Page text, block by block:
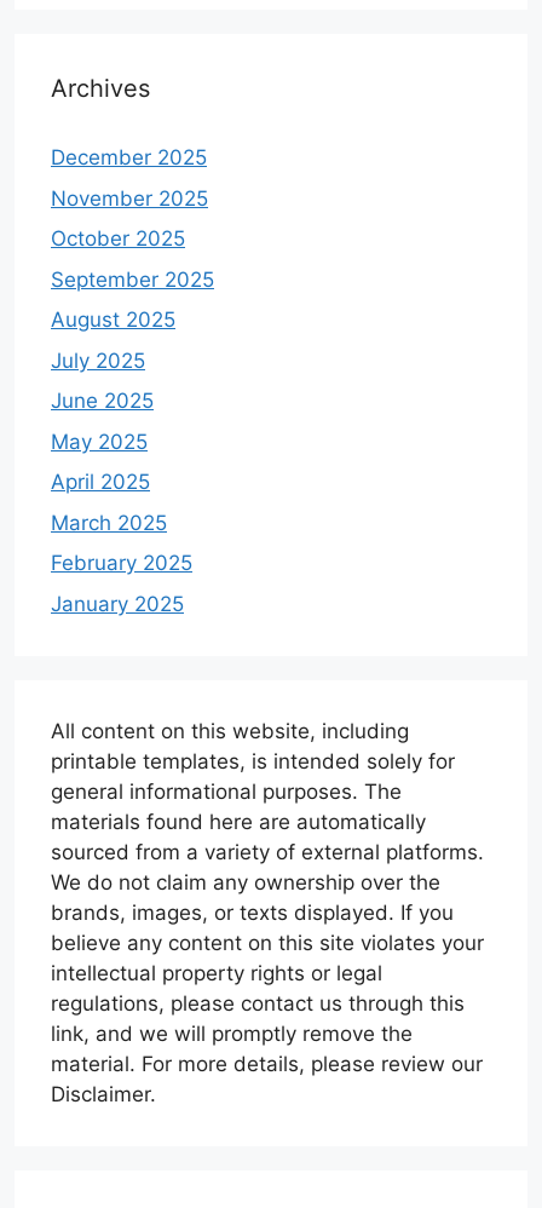
Archives
December 2025
November 2025
October 2025
September 2025
August 2025
July 2025
June 2025
May 2025
April 2025
March 2025
February 2025
January 2025
All content on this website, including
printable templates, is intended solely for
general informational purposes. The
materials found here are automatically
sourced from a variety of external platforms.
We do not claim any ownership over the
brands, images, or texts displayed. If you
believe any content on this site violates your
intellectual property rights or legal
regulations, please contact us through this
link, and we will promptly remove the
material. For more details, please review our
Disclaimer.